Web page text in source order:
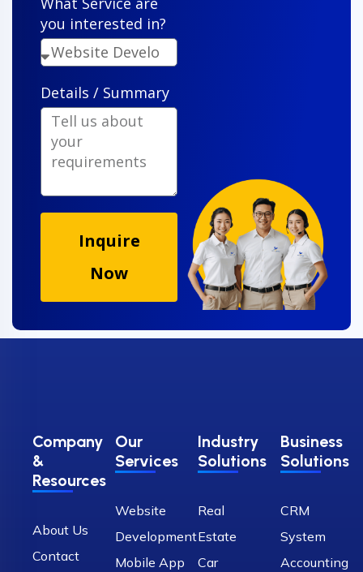
you interested in?
Details / Summary
Inquire
Now
Company
&
Resources
About Us
Contact
Our
Services
Website
Development
Mobile App
Industry
Solutions
Real
Estate
Car
Business
Solutions
CRM
System
Accounting